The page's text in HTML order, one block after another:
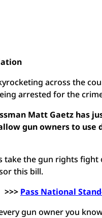
across the
arrested for the
Matt Gaetz has
gun owners to
take the gun rights
this bill.
>>> Pass National
gun owner you